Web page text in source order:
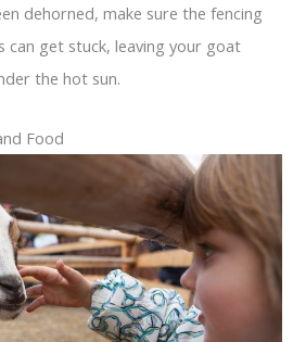
dehorned, make sure the fencing
can get stuck, leaving your goat
the hot sun.
Food